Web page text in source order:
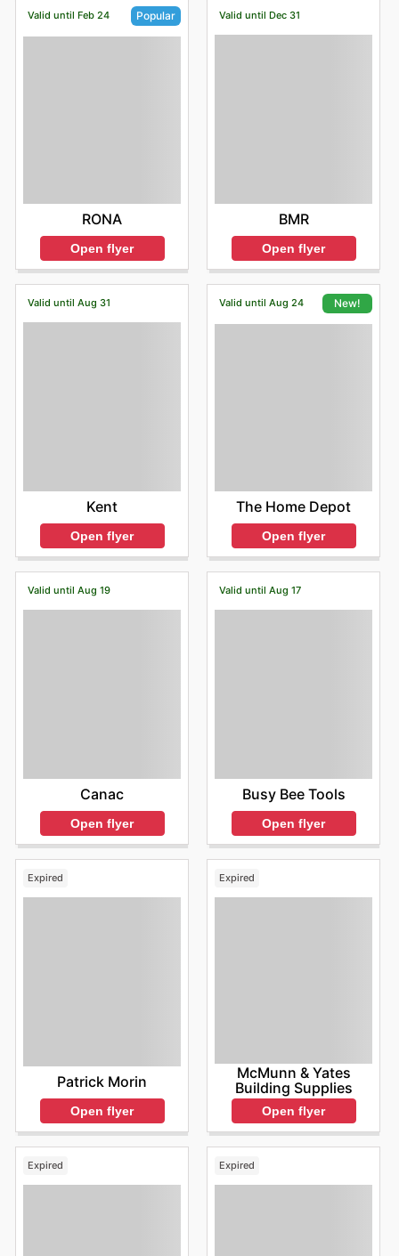
Valid until Feb 24 Popular
RONA
Open flyer
Valid until Dec 31
BMR
Open flyer
Valid until Aug 31
Kent
Open flyer
Valid until Aug 24 New!
The Home Depot
Open flyer
Valid until Aug 19
Canac
Open flyer
Valid until Aug 17
Busy Bee Tools
Open flyer
Expired
Patrick Morin
Open flyer
Expired
McMunn & Yates
Building Supplies
Open flyer
Expired Expired